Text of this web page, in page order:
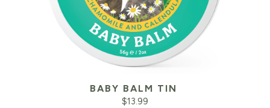
BABY BALM TIN
$13.99